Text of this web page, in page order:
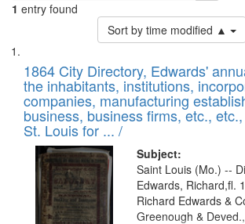
1 entry found
Sort by time modified ▲
Search
Results
List
of
files
deposited
in
Digital
Gateway
that
match
1864 City Directory, Edwards'
the inhabitants, institutions,
companies, manufacturing
business, business firms, etc.,
St. Louis for ... /
Subject:
Saint Louis (Mo.) --
Edwards, Richard,fl.
Richard Edwards &
Greenough &